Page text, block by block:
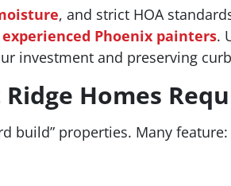
, and strict HOA
experienced Phoenix painters.
investment and preserving
Homes
build” properties. Many feature: